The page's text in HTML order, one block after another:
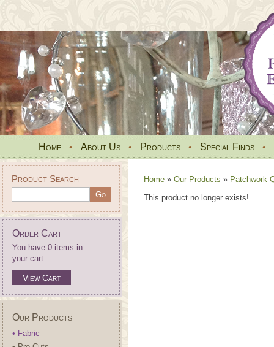
Home • About Us • Products • Special Finds •
Product Search
Order Cart
You have 0 items in
your cart
View Cart
Our Products
• Fabric
Home » Our Products » Patchwork
This product no longer exists!